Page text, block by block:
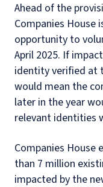
Ahead of the
Companies House
opportunity to
April 2025. If
identity verified at
would mean the
later in the year
relevant identities
Companies
than 7 million
impacted by the